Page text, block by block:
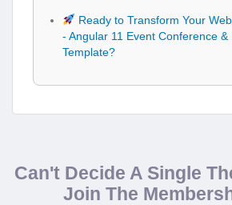
Ready to Transform Your
- Angular 11 Event Conference &
Template?
Can't Decide A Single
Join The